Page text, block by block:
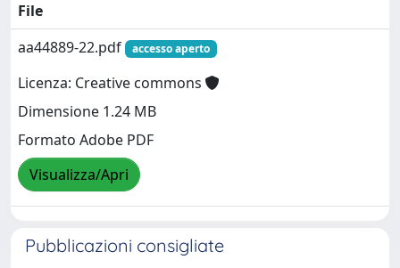
File
aa44889-22.pdf
accesso aperto
Licenza: Creative commons
Dimensione 1.24 MB
Formato Adobe PDF
Visualizza/Apri
Pubblicazioni consigliate